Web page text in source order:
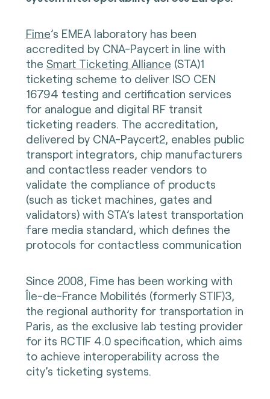
Fime’s EMEA laboratory has been
accredited by CNA-Paycert in line with
the Smart Ticketing Alliance (STA)1
ticketing scheme to deliver ISO CEN
16794 testing and certification services
for analogue and digital RF transit
ticketing readers. The accreditation,
delivered by CNA-Paycert2, enables public
transport integrators, chip manufacturers
and contactless reader vendors to
validate the compliance of products
(such as ticket machines, gates and
validators) with STA’s latest transportation
fare media standard, which defines the
protocols for contactless communication
Since 2008, Fime has been working with
Île-de-France Mobilités (formerly STIF)3,
the regional authority for transportation in
Paris, as the exclusive lab testing provider
for its RCTIF 4.0 specification, which aims
to achieve interoperability across the
city’s ticketing systems.